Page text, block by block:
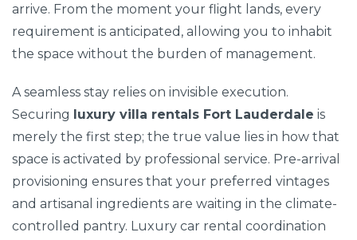
arrive. From the moment your flight lands, every
requirement is anticipated, allowing you to inhabit
the space without the burden of management.
A seamless stay relies on invisible execution.
Securing luxury villa rentals Fort Lauderdale is
merely the first step; the true value lies in how that
space is activated by professional service. Pre-arrival
provisioning ensures that your preferred vintages
and artisanal ingredients are waiting in the climate-
controlled pantry. Luxury car rental coordination